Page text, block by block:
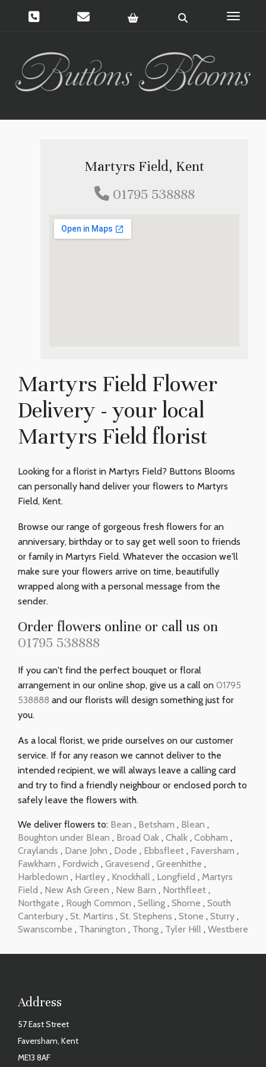
Toggle
Martyrs Field, Kent
01795 538888
Martyrs Field Flower
Delivery - your local
Martyrs Field florist
Looking for a florist in Martyrs Field? Buttons Blooms
can personally hand deliver your flowers to Martyrs
Field, Kent.
Browse our range of gorgeous fresh flowers for an
anniversary, birthday or to say get well soon to friends
or family in Martyrs Field. Whatever the occasion we'll
make sure your flowers arrive on time, beautifully
wrapped along with a personal message from the
sender.
Order flowers online or call us on
01795 538888
If you can't find the perfect bouquet or floral
arrangement in our online shop, give us a call on 01795
538888 and our florists will design something just for
you.
As a local florist, we pride ourselves on our customer
service. If for any reason we cannot deliver to the
intended recipient, we will always leave a calling card
and try to find a friendly neighbour or enclosed porch to
safely leave the flowers with.
We deliver flowers to: Bean , Betsham , Blean ,
Boughton under Blean , Broad Oak , Chalk , Cobham ,
Craylands , Dane John , Dode , Ebbsfleet , Faversham ,
Fawkham , Fordwich , Gravesend , Greenhithe ,
Harbledown , Hartley , Knockhall , Longfield , Martyrs
Field , New Ash Green , New Barn , Northfleet ,
Northgate , Rough Common , Selling , Shorne , South
Canterbury , St. Martins , St. Stephens , Stone , Sturry ,
Swanscombe , Thanington , Thong , Tyler Hill , Westbere
Address
57 East Street
Faversham, Kent
ME13 8AF